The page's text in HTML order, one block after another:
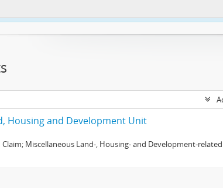
https://
Housing and Development Unit
Miscellaneous Land-, Housing- and Development-